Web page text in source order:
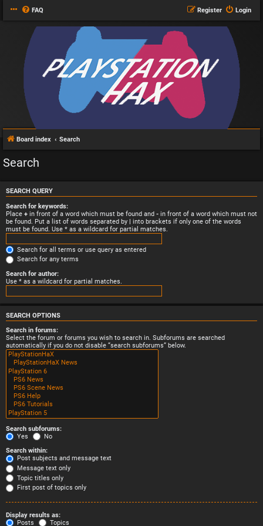
FAQ Login
Register
Board index Search
Search
SEARCH QUERY
Search for keywords:
Place + in front of a word which must be found and - in front of a word which must not
be found. Put a list of words separated by | into brackets if only one of the words
must be found. Use * as a wildcard for partial matches.
Search for all terms or use query as entered
Search for any terms
Search for author:
Use * as a wildcard for partial matches.
SEARCH OPTIONS
Search in forums:
Select the forum or forums you wish to search in. Subforums are searched
automatically if you do not disable “search subforums“ below.
Search subforums:
Yes
No
Search within:
Post subjects and message text
Message text only
Topic titles only
First post of topics only
Display results as:
Posts
Topics